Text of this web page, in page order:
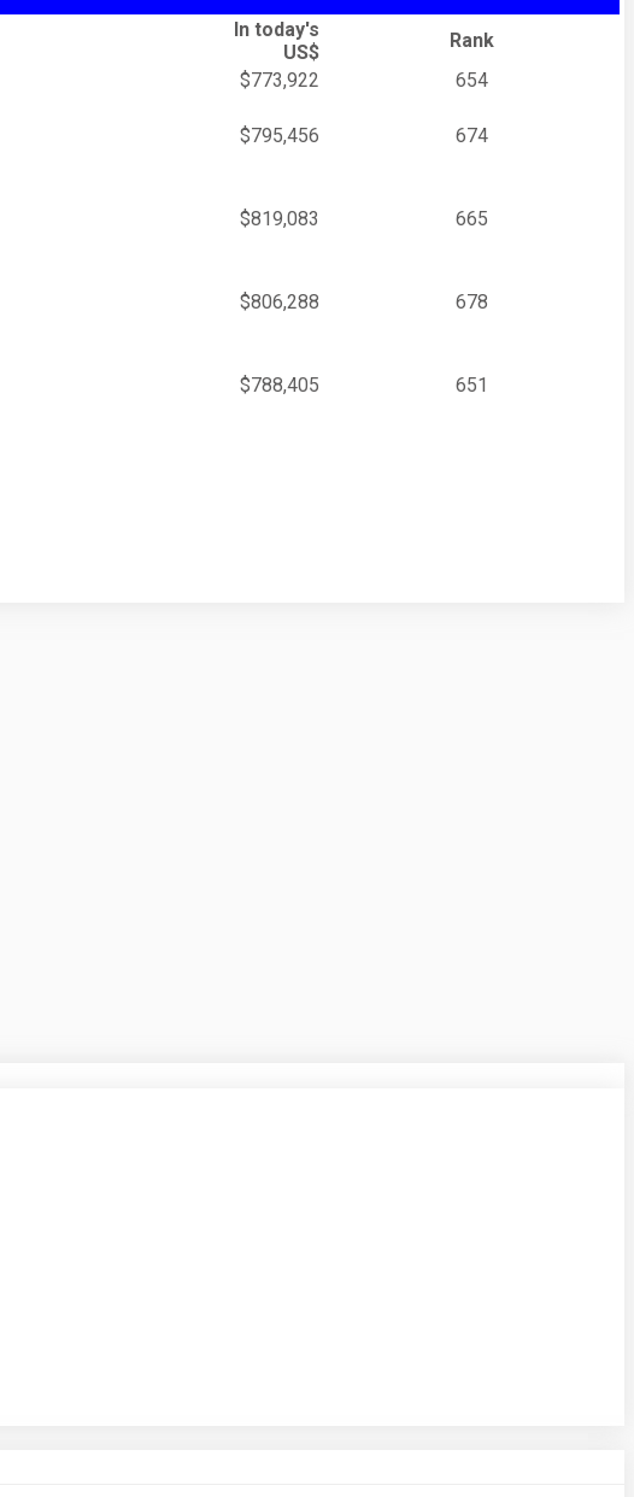
In today's
US$
Rank
$773,922
654
$795,456
674
$819,083
665
$806,288
678
$788,405
651